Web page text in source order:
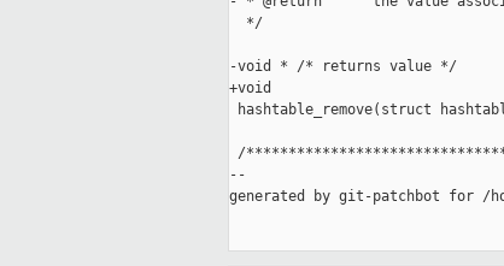
  */
-void * /* returns value */
+void
hashtable_remove(struct
/
--
generated by git-patchbot for /